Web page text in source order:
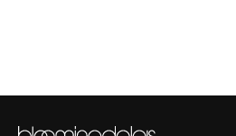
Women's Accessories